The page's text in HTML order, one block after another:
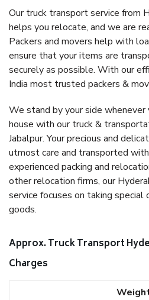
Our truck transport service from
helps you relocate, and we are
Packers and movers help with
ensure that your items are
securely as possible. With our
India most trusted packers &
We stand by your side
house with our truck &
Jabalpur. Your precious and
utmost care and transported
experienced packing and
other relocation firms, our
service focuses on taking special
goods.
Approx. Truck Transport
Charges